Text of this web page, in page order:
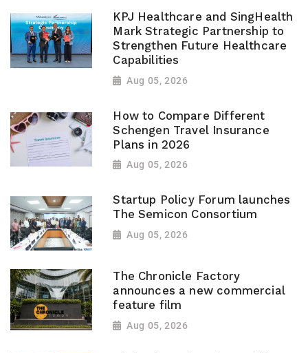
KPJ Healthcare and SingHealth
Mark Strategic Partnership to
Strengthen Future Healthcare
Capabilities
Aug 05, 2026
How to Compare Different
Schengen Travel Insurance
Plans in 2026
Aug 05, 2026
Startup Policy Forum launches
The Semicon Consortium
Aug 05, 2026
The Chronicle Factory
announces a new commercial
feature film
Aug 05, 2026